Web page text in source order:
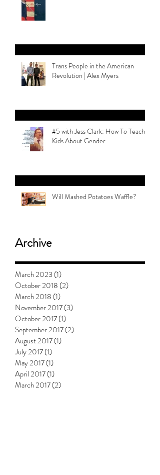
Trans People in the American
Revolution | Alex Myers
#5 with Jess Clark: How To Teach
Kids About Gender
Will Mashed Potatoes Waffle?
Archive
March 2023(1)
October 2018 (2)
March 2018 (1)
November 2017(3)
October 2017(1)
September 2017(2)
August 2017(1)
July 2017(1)
May 2017(1)
April 2017(1)
March 2017(2)